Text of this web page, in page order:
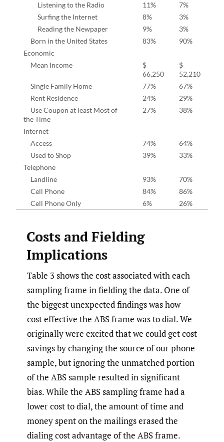
Listening to the Radio
11%
7%
Surfing the Internet
8%
3%
Reading the Newpaper
9%
3%
Born in the United States
83%
90%
Economic
Mean Income
$
66,250
$
52,210
Single Family Home
77%
67%
Rent Residence
24%
29%
Use Coupon at least Most of
the Time
27% 38%
Internet
Access
74%
64%
Used to Shop
39%
33%
Telephone
Landline
93%
70%
Cell Phone
84%
86%
Cell Phone Only
6% 26%
Costs and Fielding
Implications
Table 3 shows the cost associated with each
sampling frame in fielding the data. One of
the biggest unexpected findings was how
cost effective the ABS frame was to dial. We
originally were excited that we could get cost
savings by changing the source of our phone
sample, but ignoring the unmatched portion
of the ABS sample resulted in significant
bias. While the ABS sampling frame had a
lower cost to dial, the amount of time and
money spent on the mailings erased the
dialing cost advantage of the ABS frame.